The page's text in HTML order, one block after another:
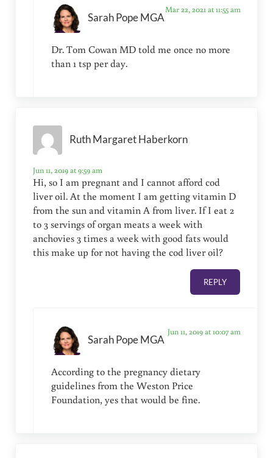
Sarah Pope MGA
Mar 22, 2021 at 11:55 am
Dr. Tom Cowan MD told me once no more
than 1 tsp per day.
Ruth Margaret Haberkorn
Jun 11, 2019 at 9:59 am
Hi, so I am pregnant and I cannot afford cod
liver oil. At the moment I am getting vitamin D
from the sun and vitamin A from liver. If I eat 2
to 3 servings of organ meats a week with
anchovies 3 times a week with good fats would
this make up for not having the cod liver oil?
REPLY
Sarah Pope MGA
Jun 11, 2019 at 10:07 am
According to the pregnancy dietary
guidelines from the Weston Price
Foundation, yes that would be fine.